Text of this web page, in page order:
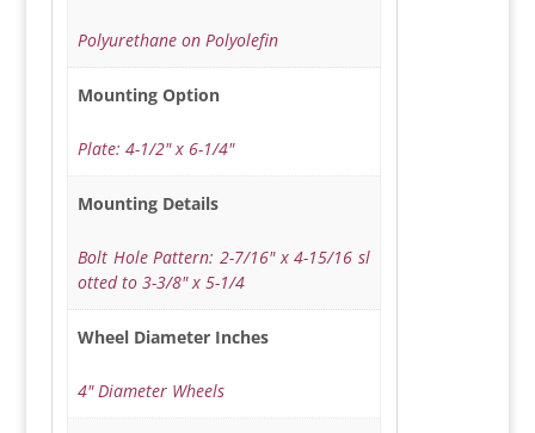
Polyurethane on Polyolefin
Mounting Option
Plate: 4-1/2" x 6-1/4"
Mounting Details
Bolt Hole Pattern: 2-7/16" x 4-15/16 sl
otted to 3-3/8" x 5-1/4
Wheel Diameter Inches
4" Diameter Wheels